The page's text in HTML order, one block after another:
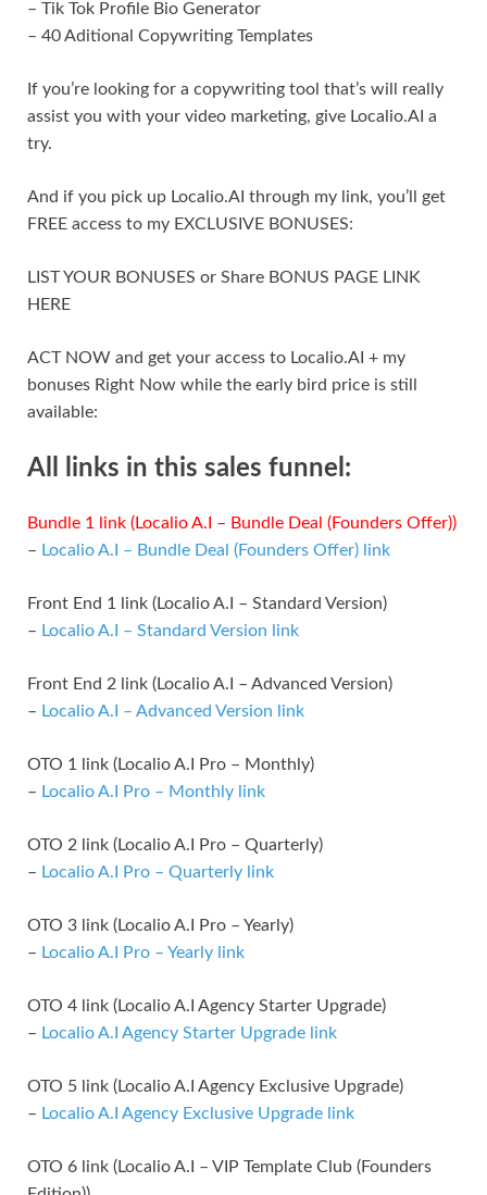
– Tik Tok Profile Bio Generator
– 40 Aditional Copywriting Templates
If you’re looking for a copywriting tool that’s will really
assist you with your video marketing, give Localio.AI a
try.
And if you pick up Localio.AI through my link, you’ll get
FREE access to my EXCLUSIVE BONUSES:
LIST YOUR BONUSES or Share BONUS PAGE LINK
HERE
ACT NOW and get your access to Localio.AI + my
bonuses Right Now while the early bird price is still
available:
All links in this sales funnel:
Bundle 1 link (Localio A.I – Bundle Deal (Founders Offer))
– Localio A.I – Bundle Deal (Founders Offer) link
Front End 1 link (Localio A.I – Standard Version)
– Localio A.I – Standard Version link
Front End 2 link (Localio A.I – Advanced Version)
– Localio A.I – Advanced Version link
OTO 1 link (Localio A.I Pro – Monthly)
– Localio A.I Pro – Monthly link
OTO 2 link (Localio A.I Pro – Quarterly)
– Localio A.I Pro – Quarterly link
OTO 3 link (Localio A.I Pro – Yearly)
– Localio A.I Pro – Yearly link
OTO 4 link (Localio A.I Agency Starter Upgrade)
– Localio A.I Agency Starter Upgrade link
OTO 5 link (Localio A.I Agency Exclusive Upgrade)
– Localio A.I Agency Exclusive Upgrade link
OTO 6 link (Localio A.I – VIP Template Club (Founders